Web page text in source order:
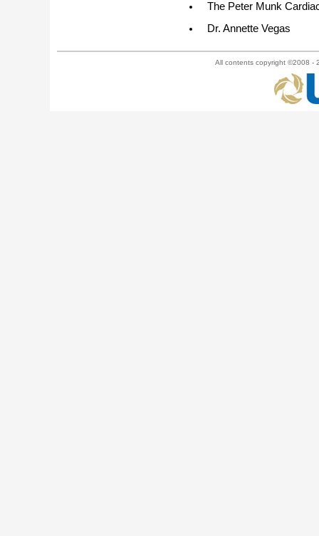
The Peter Munk
Dr. Annette Vegas
All contents copyright ©2008 -